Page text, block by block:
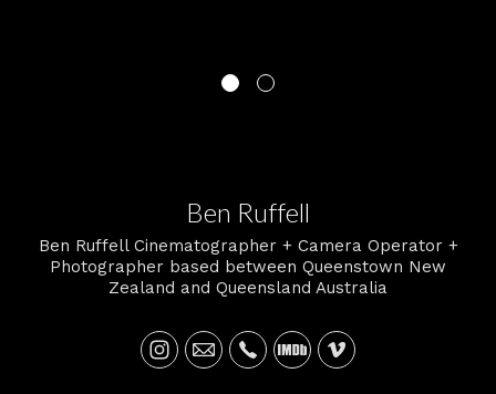
Ben Ruffell
Ben Ruffell Cinematographer + Camera Operator +
Photographer based between Queenstown New
Zealand and Queensland Australia